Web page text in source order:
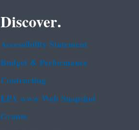
Discover.
Accessibility Statement
Budget & Performance
Contracting
EPA www Web Snapshot
Grants